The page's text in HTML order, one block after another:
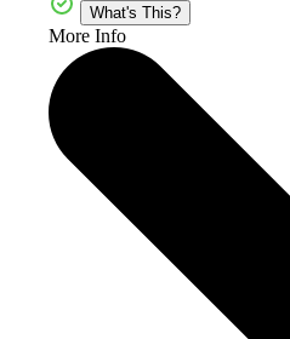
What's This?
More Info